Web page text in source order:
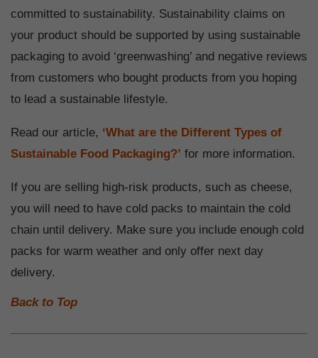
committed to sustainability. Sustainability claims on
your product should be supported by using sustainable
packaging to avoid ‘greenwashing’ and negative reviews
from customers who bought products from you hoping
to lead a sustainable lifestyle.
Read our article, ‘What are the Different Types of
Sustainable Food Packaging?’ for more information.
If you are selling high-risk products, such as cheese,
you will need to have cold packs to maintain the cold
chain until delivery. Make sure you include enough cold
packs for warm weather and only offer next day
delivery.
Back to Top